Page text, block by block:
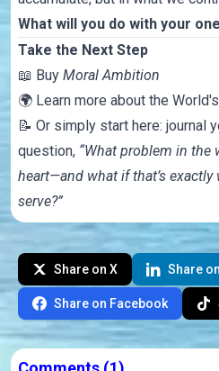
What will you do with your
Take the Next Step
📖 BuyMoral Ambition
🌍 Learn more about the
📝 Or simply start here: journal
question, “What problem in the
heart—and what if that’s exactly
serve?”
Share on X Share
Share on Facebook